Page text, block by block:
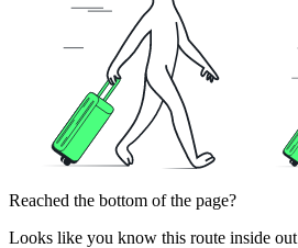
Reached the bottom of the page?
Looks like you know this route inside out